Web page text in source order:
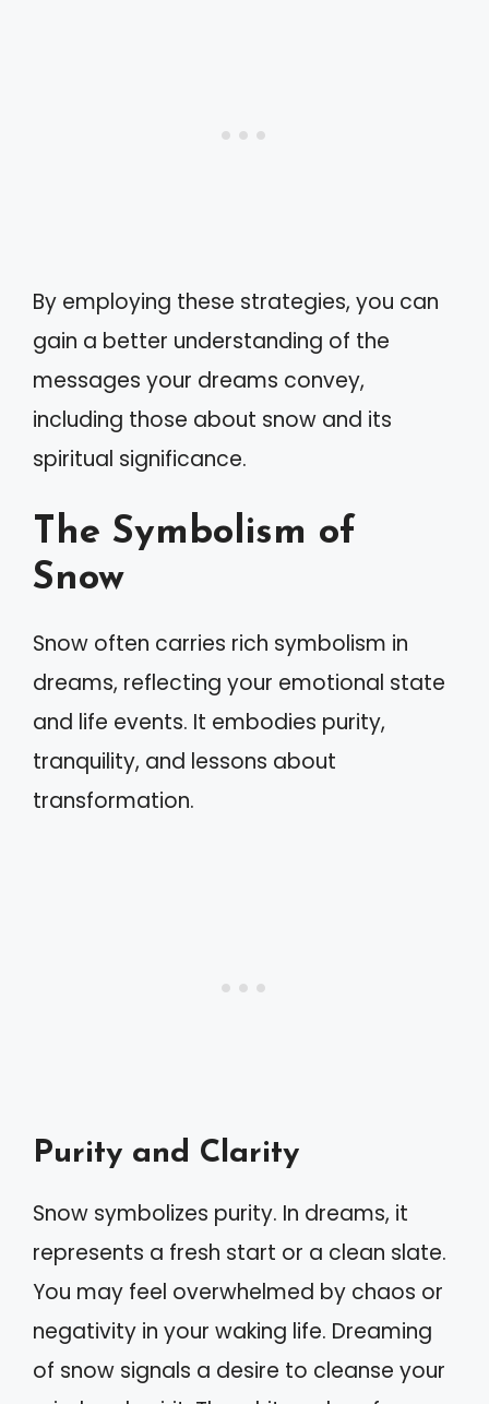
By employing these strategies, you can
gain a better understanding of the
messages your dreams convey,
including those about snow and its
spiritual significance.
The Symbolism of
Snow
Snow often carries rich symbolism in
dreams, reflecting your emotional state
and life events. It embodies purity,
tranquility, and lessons about
transformation.
Purity and Clarity
Snow symbolizes purity. In dreams, it
represents a fresh start or a clean slate.
You may feel overwhelmed by chaos or
negativity in your waking life. Dreaming
of snow signals a desire to cleanse your